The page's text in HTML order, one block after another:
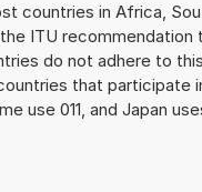
countries in Africa,
ITU recommendation
do not adhere to
that participate
use 011, and Japan